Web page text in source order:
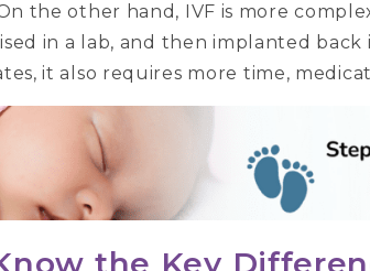
the other hand, IVF is more
in a lab, and then implanted
it also requires more time,